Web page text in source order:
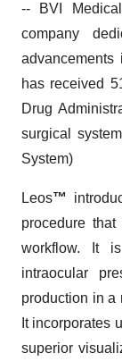
-- BVI
company
has received
Drug
surgical
System)
Leos™
procedure
workflow. It
intraocular
production in a
It incorporates
superior